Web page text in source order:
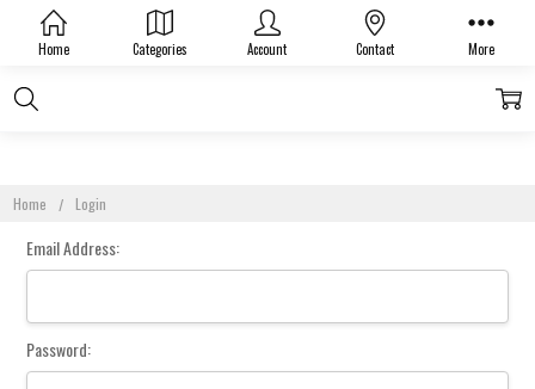
Home Categories Account Contact More
Home Login
Sign In
Email Address:
Password: